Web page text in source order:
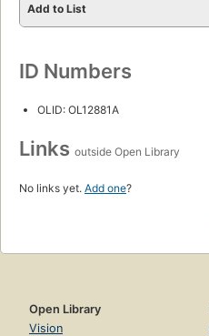
Add to List
ID Numbers
OLID: OL12881A
Links outside Open Library
No links yet. Add one?
Open Library
Vision